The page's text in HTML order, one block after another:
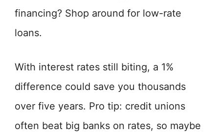
financing? Shop around for low-rate
loans.
With interest rates still biting, a 1%
difference could save you thousands
over five years. Pro tip: credit unions
often beat big banks on rates, so maybe